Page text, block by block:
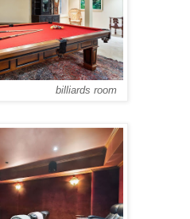
billiards room